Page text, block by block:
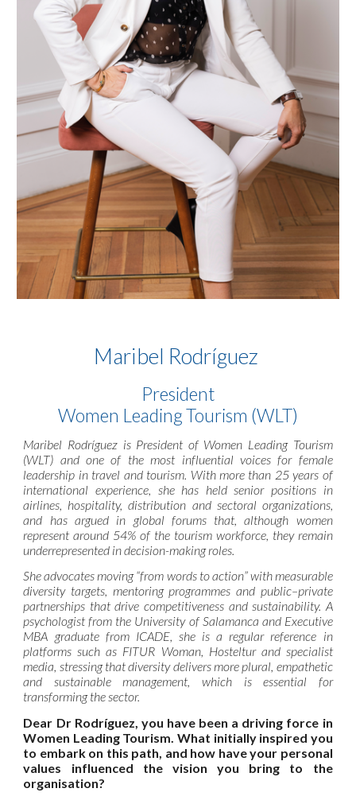
Maribel Rodríguez
President
Women Leading Tourism (WLT)
Maribel Rodríguez is President of Women Leading Tourism
(WLT) and one of the most influential voices for female
leadership in travel and tourism. With more than 25 years of
international experience, she has held senior positions in
airlines, hospitality, distribution and sectoral organizations,
and has argued in global forums that, although women
represent around 54% of the tourism workforce, they remain
underrepresented in decision-making roles.
She advocates moving “from words to action” with measurable
diversity targets, mentoring programmes and public–private
partnerships that drive competitiveness and sustainability. A
psychologist from the University of Salamanca and Executive
MBA graduate from ICADE, she is a regular reference in
platforms such as FITUR Woman, Hosteltur and specialist
media, stressing that diversity delivers more plural, empathetic
and sustainable management, which is essential for
transforming the sector.
Dear Dr Rodríguez, you have been a driving force in
Women Leading Tourism. What initially inspired you
to embark on this path, and how have your personal
values influenced the vision you bring to the
organisation?